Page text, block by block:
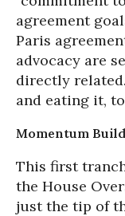
agreement
Paris
advocacy are
directly
and eating it,
Momentum
This first
the House
just the tip of